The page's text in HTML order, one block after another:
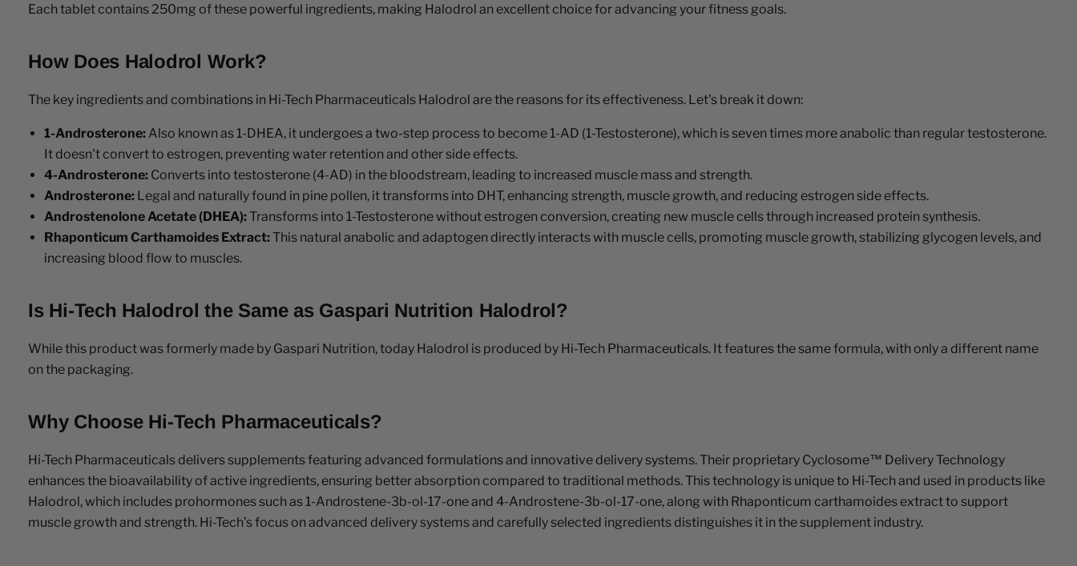
Each tablet contains 250mg of these powerful ingredients, making Halodrol an excellent choice for advancing your fitness goals.
How Does Halodrol Work?
The key ingredients and combinations in Hi-Tech Pharmaceuticals Halodrol are the reasons for its effectiveness. Let's break it down:
1-Androsterone: Also known as 1-DHEA, it undergoes a two-step process to become 1-AD (1-Testosterone), which is seven times more anabolic than regular testosterone.
It doesn't convert to estrogen, preventing water retention and other side effects.
4-Androsterone: Converts into testosterone (4-AD) in the bloodstream, leading to increased muscle mass and strength.
Androsterone: Legal and naturally found in pine pollen, it transforms into DHT, enhancing strength, muscle growth, and reducing estrogen side effects.
Androstenolone Acetate (DHEA):Transforms into 1-Testosterone without estrogen conversion, creating new muscle cells through increased protein synthesis.
Rhaponticum Carthamoides Extract:This natural anabolic and adaptogen directly interacts with muscle cells, promoting muscle growth, stabilizing glycogen levels, and
increasing blood flow to muscles.
Is Hi-Tech Halodrol the Same as Gaspari Nutrition Halodrol?
While this product was formerly made by Gaspari Nutrition, today Halodrol is produced by Hi-Tech Pharmaceuticals. It features the same formula, with only a different name
on the packaging.
Why Choose Hi-Tech Pharmaceuticals?
Hi-Tech Pharmaceuticals delivers supplements featuring advanced formulations and innovative delivery systems. Their proprietary Cyclosome™ Delivery Technology
enhances the bioavailability of active ingredients, ensuring better absorption compared to traditional methods. This technology is unique to Hi-Tech and used in products like
Halodrol, which includes prohormones such as 1-Androstene-3b-ol-17-one and 4-Androstene-3b-ol-17-one, along with Rhaponticum carthamoides extract to support
muscle growth and strength. Hi-Tech’s focus on advanced delivery systems and carefully selected ingredients distinguishes it in the supplement industry.